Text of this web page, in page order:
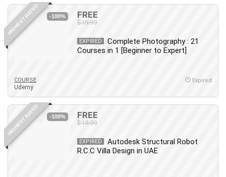
HIGHEST RATED -100% FREE
$19.99
EXPIRED
Complete Photography : 21
Courses in 1 [Beginner to Expert]
COURSE
Udemy
Expired
HIGHEST RATED -100% FREE
$19.99
EXPIRED
Autodesk Structural Robot
R.C.C Villa Design in UAE